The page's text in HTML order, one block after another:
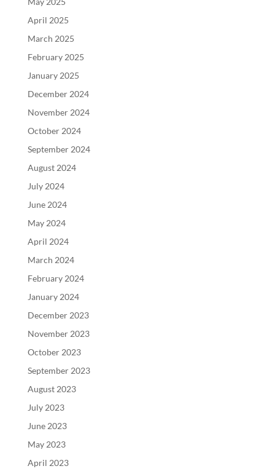
April 2025
March 2025
February 2025
January 2025
December 2024
November 2024
October 2024
September 2024
August 2024
July 2024
June 2024
May 2024
April 2024
March 2024
February 2024
January 2024
December 2023
November 2023
October 2023
September 2023
August 2023
July 2023
June 2023
May 2023
April 2023